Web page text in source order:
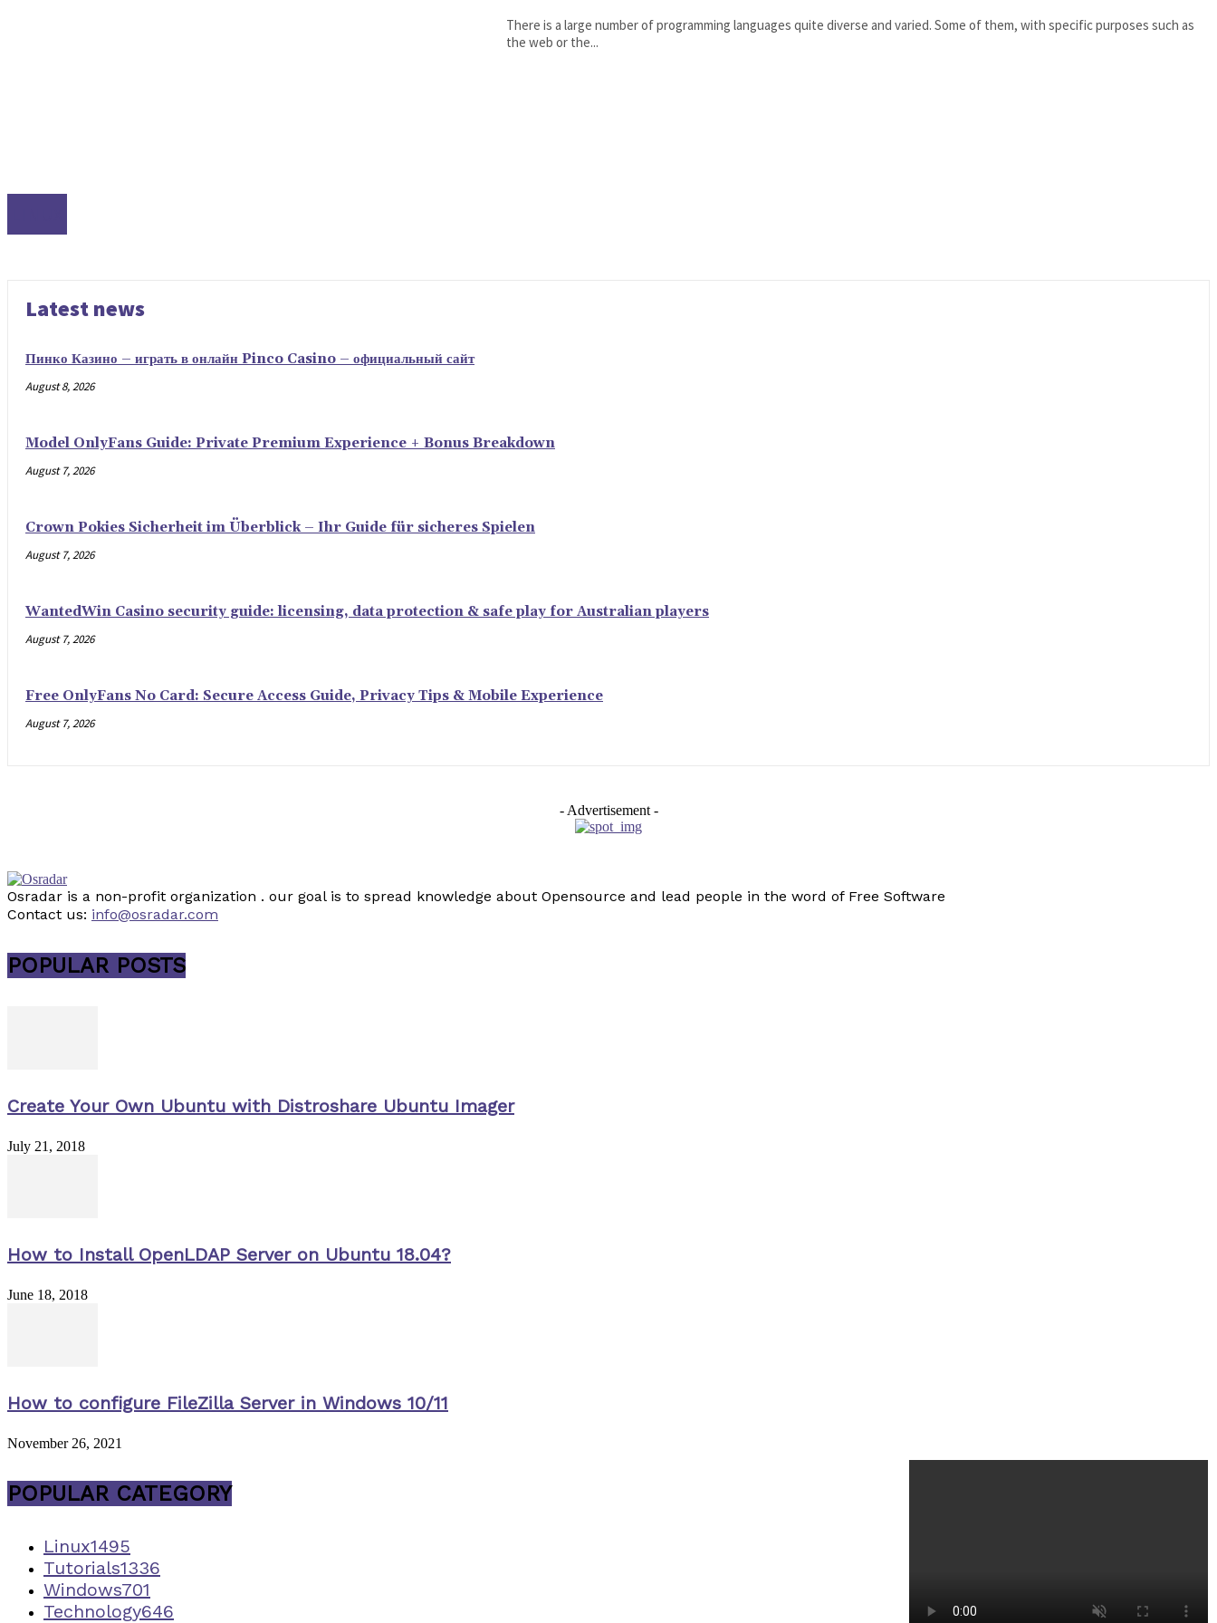
There is a large number of programming languages quite diverse and varied. Some of them, with specific purposes such as
the web or the...
Latest news
Пинко Казино – играть в онлайн Pinco Casino – официальный сайт
August 8, 2026
Model OnlyFans Guide: Private Premium Experience + Bonus Breakdown
August 7, 2026
Crown Pokies Sicherheit im Überblick – Ihr Guide für sicheres Spielen
August 7, 2026
WantedWin Casino security guide: licensing, data protection & safe play for Australian players
August 7, 2026
Free OnlyFans No Card: Secure Access Guide, Privacy Tips & Mobile Experience
August 7, 2026
- Advertisement -
Osradar is a non-profit organization . our goal is to spread knowledge about Opensource and lead people in the word of Free Software
Contact us: info@osradar.com
POPULAR POSTS
Create Your Own Ubuntu with Distroshare Ubuntu Imager
July 21, 2018
How to Install OpenLDAP Server on Ubuntu 18.04?
June 18, 2018
How to configure FileZilla Server in Windows 10/11
November 26, 2021
POPULAR CATEGORY
Linux1495
Tutorials1336
Windows701
Technology646